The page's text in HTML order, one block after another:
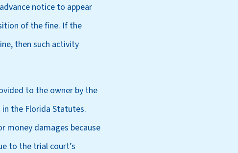
notice to appear
of the fine. If the
then such activity
to the owner by the
the Florida Statutes.
money damages because
to the trial court’s